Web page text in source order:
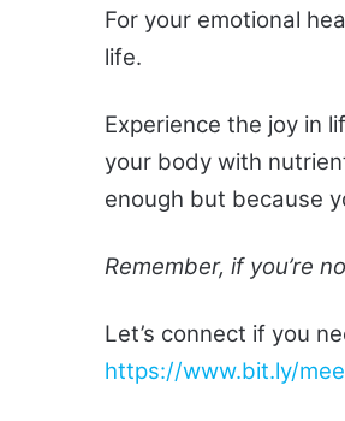
For your emotional
life.
Experience the joy in
your body with
enough but because
Remember, if you’re
Let’s connect if you
https://www.bit.ly/